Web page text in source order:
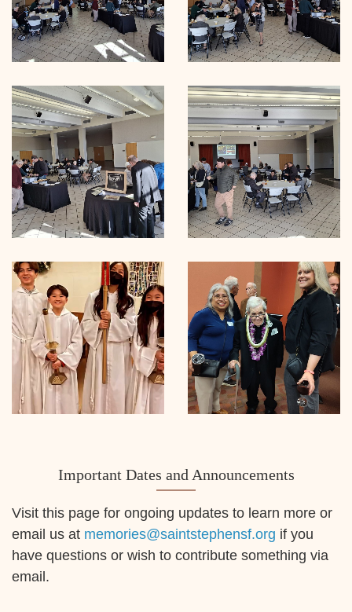
Important Dates and Announcements
Visit this page for ongoing updates to learn more or
email us at memories@saintstephensf.org if you
have questions or wish to contribute something via
email.